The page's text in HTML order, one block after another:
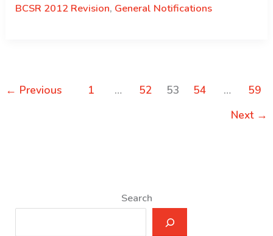
Revised
BCSR
BCSR 2012 Revision, General Notifications
← Previous 1 … 52 53 54 …
59
Next →
Search